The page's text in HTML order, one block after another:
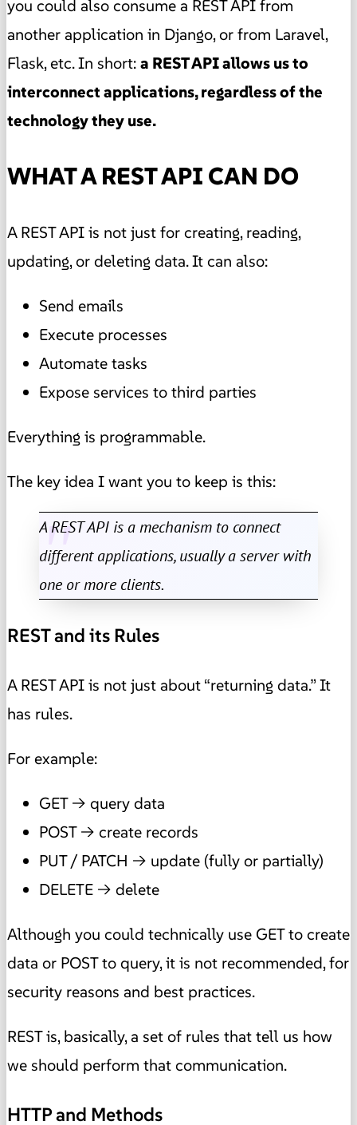
you could also consume a REST API from
another application in Django, or from Laravel,
Flask, etc. In short:a REST API allows us to
interconnect applications, regardless of the
technology they use.
WHAT A REST API CAN DO
A REST API is not just for creating, reading,
updating, or deleting data. It can also:
Send emails
Execute processes
Automate tasks
Expose services to third parties
Everything is programmable.
The key idea I want you to keep is this:
A REST API is a mechanism to connect
different applications, usually a server with
one or more clients.
REST and its Rules
A REST API is not just about “returning data.” It
has rules.
For example:
GET → query data
POST → create records
PUT / PATCH → update (fully or partially)
DELETE → delete
Although you could technically use GET to create
data or POST to query, it is not recommended, for
security reasons and best practices.
REST is, basically, a set of rules that tell us how
we should perform that communication.
HTTP and Methods